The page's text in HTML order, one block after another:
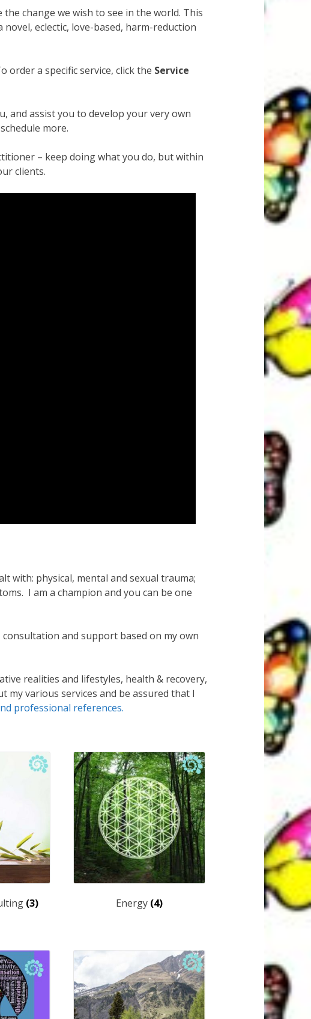
Me
change we wish to see in the world. This
eclectic, love-based, harm-reduction
a specific service, click the Service
and assist you to develop your very own
more.
– keep doing what you do, but within
clients.
with: physical, mental and sexual trauma;
I am a champion and you can be one
and support based on my own
realities and lifestyles, health & recovery,
various services and be assured that I
professional references.
(3) Energy (4)